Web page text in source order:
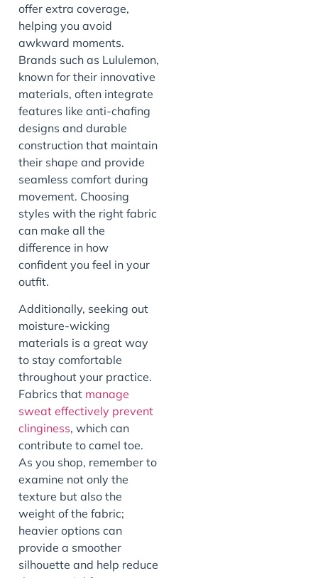
offer extra coverage,
helping you avoid
awkward moments.
Brands such as Lululemon,
known for their innovative
materials, often integrate
features like anti-chafing
designs and durable
construction that maintain
their shape and provide
seamless comfort during
movement. Choosing
styles with the right fabric
can make all the
difference in how
confident you feel in your
outfit.
Additionally, seeking out
moisture-wicking
materials is a great way
to stay comfortable
throughout your practice.
Fabrics that manage
sweat effectively prevent
clinginess, which can
contribute to camel toe.
As you shop, remember to
examine not only the
texture but also the
weight of the fabric;
heavier options can
provide a smoother
silhouette and help reduce